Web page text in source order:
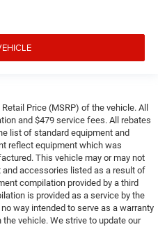
Price (MSRP) of the vehicle. All
and $479 service fees. All rebates
list of standard equipment and
reflect equipment which was
This vehicle may or may not
accessories listed as a result of
compilation provided by a third
is provided as a service by the
way intended to serve as a warranty
vehicle. We strive to update our